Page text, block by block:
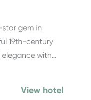
gem in
19th-century
elegance with…
View hotel